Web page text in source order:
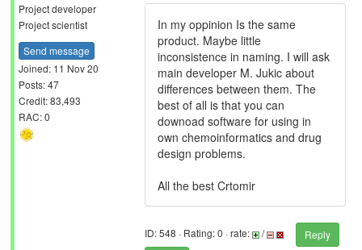
Project developer
Project scientist
Send message
Joined: 11 Nov 20
Posts: 47
Credit: 83,493
RAC: 0
In my oppinion Is the same
product. Maybe little
inconsistence in naming. I will ask
main developer M. Jukic about
differences between them. The
best of all is that you can
downoad software for using in
own chemoinformatics and drug
design problems.
All the best Crtomir
ID: 548 · Rating: 0 · rate: /
Reply